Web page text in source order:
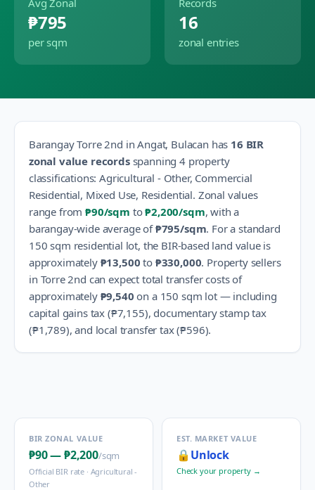
Avg Zonal
₱795
per sqm
Records
16
zonal entries
BarangayTorre 2nd inAngat, Bulacan has 16 BIR
zonal value recordsspanning 4property
classifications:Agricultural - Other, Commercial
Residential, Mixed Use, Residential. Zonal values
range from₱90/sqm to₱2,200/sqm, with a
barangay-wide average of ₱795/sqm. For a standard
150 sqm residential lot, the BIR-based land value is
approximately ₱13,500 to ₱330,000. Property sellers
in Torre 2nd can expect total transfer costs of
approximately ₱9,540 on a 150 sqm lot — including
capital gains tax (₱7,155), documentary stamp tax
(₱1,789), and local transfer tax (₱596).
BIR ZONAL VALUE
₱90—₱2,200/sqm
Official BIR rate · Agricultural -
Other
EST. MARKET VALUE
🔒 Unlock
Check your property →